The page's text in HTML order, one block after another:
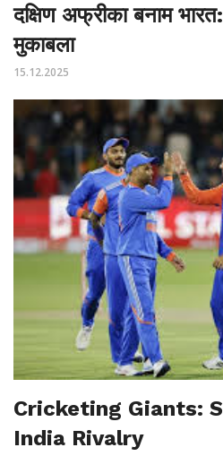
दक्षिण अफ्रीका बनाम
मुकाबला
15.12.2025
Cricketing Giants:
India Rivalry